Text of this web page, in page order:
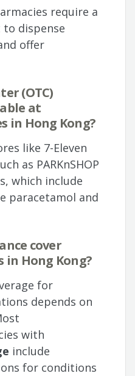
require a
to dispense
offer
(OTC)
at
in Hong Kong?
like 7-Eleven
as PARKnSHOP
which include
paracetamol and
cover
Hong Kong?
for
depends on
with
include
for conditions